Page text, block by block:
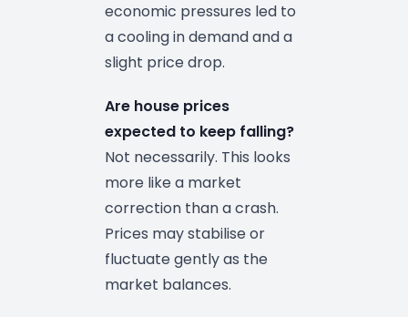
economic pressures led to
a cooling in demand and a
slight price drop.
Are house prices
expected to keep falling?
Not necessarily. This looks
more like a market
correction than a crash.
Prices may stabilise or
fluctuate gently as the
market balances.